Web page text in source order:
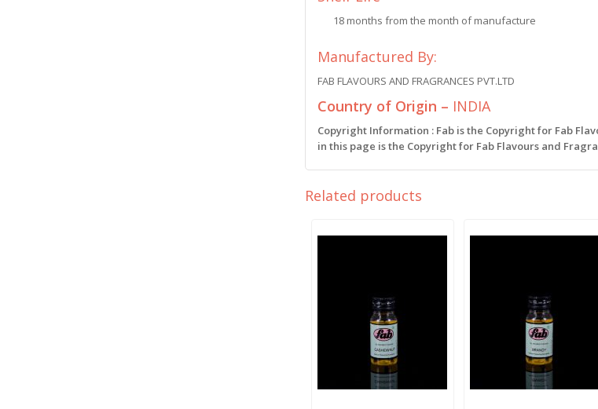
18 months from the month of manufacture
Manufactured By:
FAB FLAVOURS AND FRAGRANCES PVT.LTD
Country of Origin – INDIA
Copyright Information : Fab is the Copyright for Fab
in this page is the Copyright for Fab Flavours and
Related products